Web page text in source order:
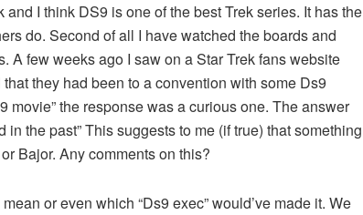
I think DS9 is one of the best Trek series. It has the
do. Second of all I have watched the boards and
A few weeks ago I saw on a Star Trek fans website
they had been to a convention with some Ds9
the response was a curious one. The answer
the past” This suggests to me (if true) that something
Bajor. Any comments on this?
or even which “Ds9 exec” would’ve made it. We